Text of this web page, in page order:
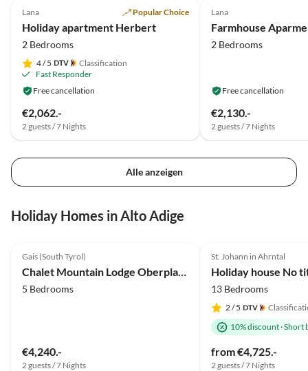
Lana Popular Choice
Holiday apartment Herbert
2 Bedrooms
4/ 5
Classification
Fast Responder
Free cancellation
€2,062.-
2 guests / 7 Nights
Lana
2 Bedrooms
Free cancellation
€2,130.-
2 guests / 7 Nights
Alle anzeigen
Holiday Homes in Alto Adige
Gais (South Tyrol)
Chalet Mountain Lodge Oberplantal
5 Bedrooms
€4,240.-
2 guests / 7 Nights
St. Johann in Ahrntal
Holiday house No
13 Bedrooms
2/ 5
10% discount·Short
from €4,725.-
2 guests / 7 Nights